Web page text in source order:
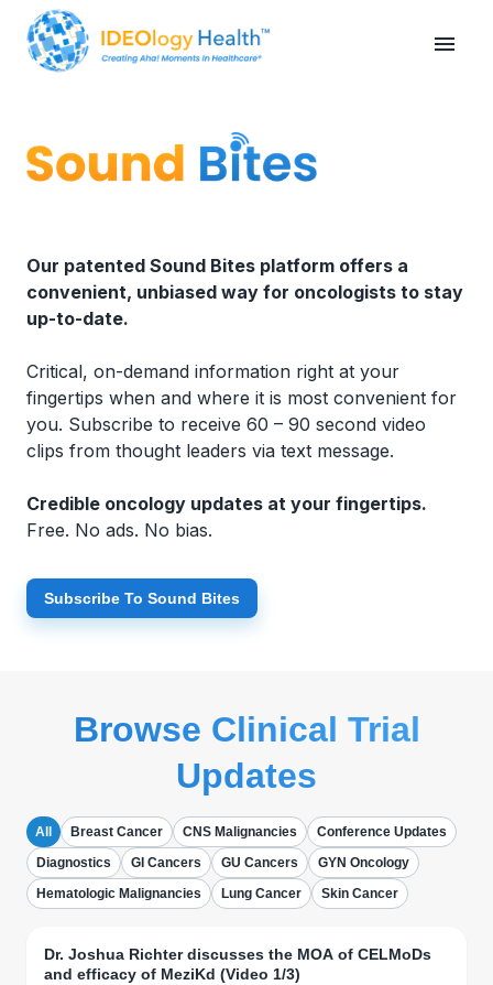
Our patented Sound Bites platform offers a
convenient, unbiased way for oncologists to stay
up-to-date.
Critical, on-demand information right at your
fingertips when and where it is most convenient for
you. Subscribe to receive 60 – 90 second video
clips from thought leaders via text message.
Credible oncology updates at your fingertips.
Free. No ads. No bias.
Subscribe To Sound Bites
Browse Clinical Trial
Updates
All Breast Cancer CNS Malignancies
Conference Updates
Diagnostics
GI Cancers GU Cancers
GYN Oncology
Hematologic Malignancies
Lung Cancer Skin Cancer
Dr. Joshua Richter discusses the MOA of CELMoDs
and efficacy of MeziKd (Video 1/3)